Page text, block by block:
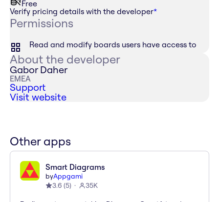
Free
Verify pricing details with the developer*
Permissions
Read and modify boards users have access to
About the developer
Gabor Daher
EMEA
Support
Visit website
Other apps
Smart Diagrams
byAppgami
3.6 (5) 35K